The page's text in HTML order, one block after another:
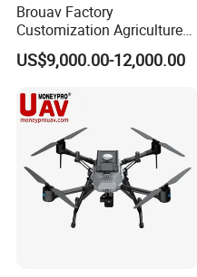
Brouav Factory
Customization Agriculture
Drone Sprayer T100 T70
Crop Dusting Drone
US$9,000.00-12,000.00